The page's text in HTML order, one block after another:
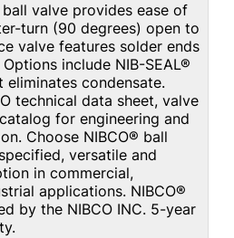
valve provides ease of
turn (90 degrees) open to
valve features solder ends
include NIB-SEAL®
eliminates condensate.
technical data sheet, valve
for engineering and
Choose NIBCO® ball
versatile and
in commercial,
applications. NIBCO®
by the NIBCO INC. 5-year